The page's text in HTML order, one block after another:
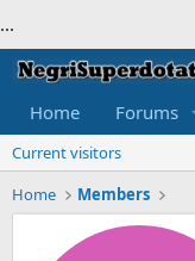
...
Home Forums
Current visitors
Home
Members